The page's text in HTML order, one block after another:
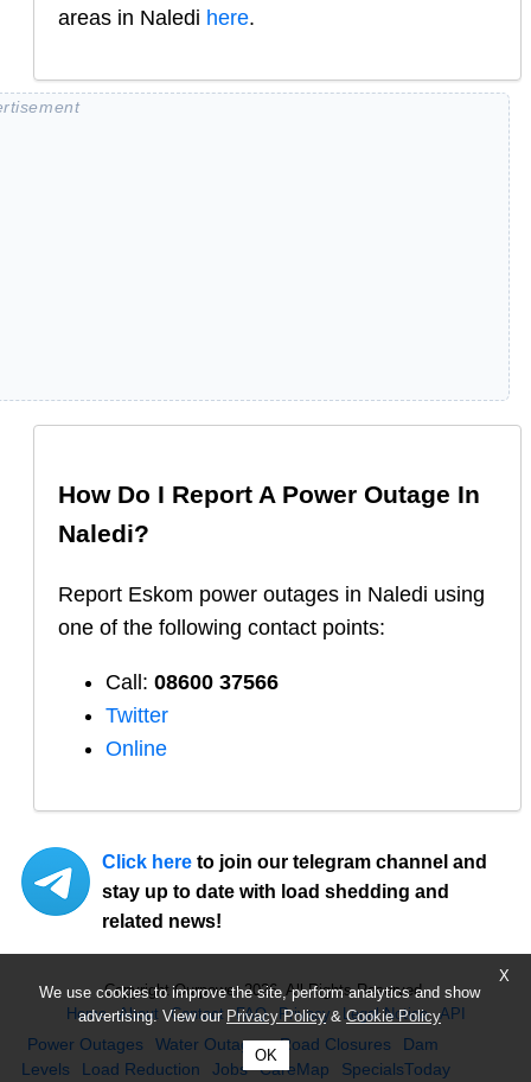
We use cookies to improve the site, perform analytics and show
advertising. View our Privacy Policy&Cookie Policy
OK
X
areas in Naledi here.
How Do I Report A Power Outage In
Naledi?
Report Eskom power outages in Naledi using
one of the following contact points:
Call: 08600 37566​
Twitter
Online
Click here to join our telegram channel and
stay up to date with load shedding and
related news!
Copyright Ourpower 2026, All Rights Reserved.
Home
About Contact FAQ Privacy Legal Notice
API
Power Outages
Water Outages Road Closures
Dam
Levels
Load Reduction Jobs CareMap SpecialsToday